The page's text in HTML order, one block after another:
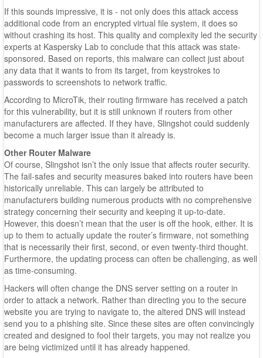
If this sounds impressive, it is - not only does this attack access
additional code from an encrypted virtual file system, it does so
without crashing its host. This quality and complexity led the security
experts at Kaspersky Lab to conclude that this attack was state-
sponsored. Based on reports, this malware can collect just about
any data that it wants to from its target, from keystrokes to
passwords to screenshots to network traffic.
According to MicroTik, their routing firmware has received a patch
for this vulnerability, but it is still unknown if routers from other
manufacturers are affected. If they have, Slingshot could suddenly
become a much larger issue than it already is.
Other Router Malware
Of course, Slingshot isn’t the only issue that affects router security.
The fail-safes and security measures baked into routers have been
historically unreliable. This can largely be attributed to
manufacturers building numerous products with no comprehensive
strategy concerning their security and keeping it up-to-date.
However, this doesn’t mean that the user is off the hook, either. It is
up to them to actually update the router’s firmware, not something
that is necessarily their first, second, or even twenty-third thought.
Furthermore, the updating process can often be challenging, as well
as time-consuming.
Hackers will often change the DNS server setting on a router in
order to attack a network. Rather than directing you to the secure
website you are trying to navigate to, the altered DNS will instead
send you to a phishing site. Since these sites are often convincingly
created and designed to fool their targets, you may not realize you
are being victimized until it has already happened.